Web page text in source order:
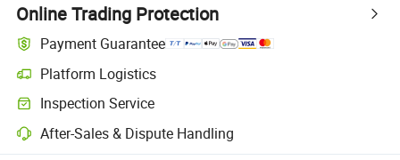
Online Trading Protection
Payment Guarantee
Platform Logistics
Inspection Service
After-Sales & Dispute Handling